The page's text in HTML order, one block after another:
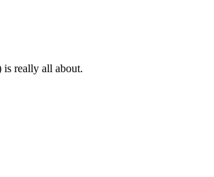
really all about.